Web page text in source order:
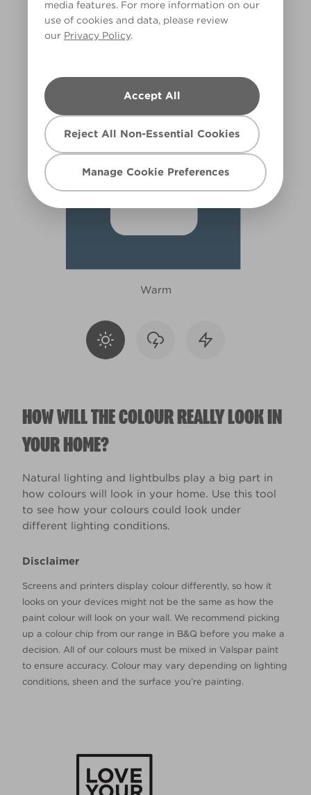
media features. For more information on our
use of cookies and data, please review
our Privacy Policy.
Accept All
Reject All Non-Essential Cookies
Manage Cookie Preferences
In the Deep Blue Sea
Warm
HOW WILL THE COLOUR REALLY LOOK IN
YOUR HOME?
Natural lighting and lightbulbs play a big part in
how colours will look in your home. Use this tool
to see how your colours could look under
different lighting conditions.
Disclaimer
Screens and printers display colour differently, so how it
looks on your devices might not be the same as how the
paint colour will look on your wall. We recommend picking
up a colour chip from our range in B&Q before you make a
decision. All of our colours must be mixed in Valspar paint
to ensure accuracy. Colour may vary depending on lighting
conditions, sheen and the surface you’re painting.